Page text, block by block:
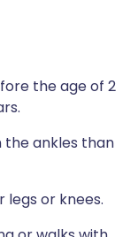
the age of 2
the ankles than
legs or knees.